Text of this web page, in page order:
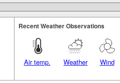
Recent Weather Observations
Air temp. Weather Wind